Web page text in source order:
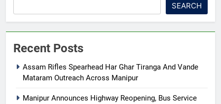
SEARCH
Recent Posts
Assam Rifles Spearhead Har Ghar Tiranga And Vande
Mataram Outreach Across Manipur
Manipur Announces Highway Reopening, Bus Service